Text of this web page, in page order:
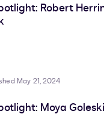
Robert
May 21, 2024
Moya